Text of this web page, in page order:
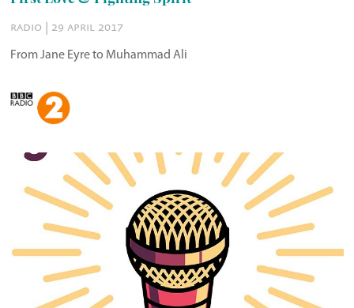
radio | 29 april 2017
From Jane Eyre to Muhammad Ali